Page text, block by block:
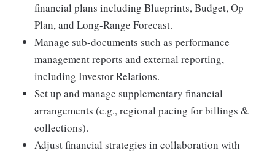
financial plans including Blueprints, Budget, Op
Plan, and Long-Range Forecast.
Manage sub-documents such as performance
management reports and external reporting,
including Investor Relations.
Set up and manage supplementary financial
arrangements (e.g., regional pacing for billings &
collections).
Adjust financial strategies in collaboration with